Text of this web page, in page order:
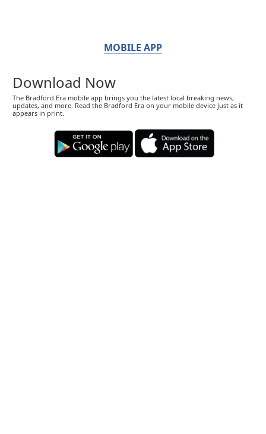
MOBILE APP
Download Now
The Bradford Era mobile app brings you the latest local breaking news,
updates, and more. Read the Bradford Era on your mobile device just as it
appears in print.